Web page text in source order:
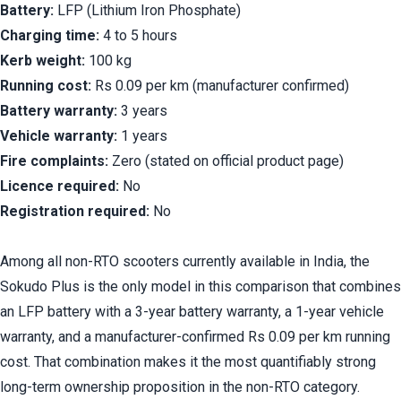
Battery: LFP (Lithium Iron Phosphate)
Charging time: 4 to 5 hours
Kerb weight: 100 kg
Running cost: Rs 0.09 per km (manufacturer confirmed)
Battery warranty: 3 years
Vehicle warranty: 1 years
Fire complaints: Zero (stated on official product page)
Licence required: No
Registration required: No
Among all non-RTO scooters currently available in India, the
Sokudo Plus is the only model in this comparison that combines
an LFP battery with a 3-year battery warranty, a 1-year vehicle
warranty, and a manufacturer-confirmed Rs 0.09 per km running
cost. That combination makes it the most quantifiably strong
long-term ownership proposition in the non-RTO category.